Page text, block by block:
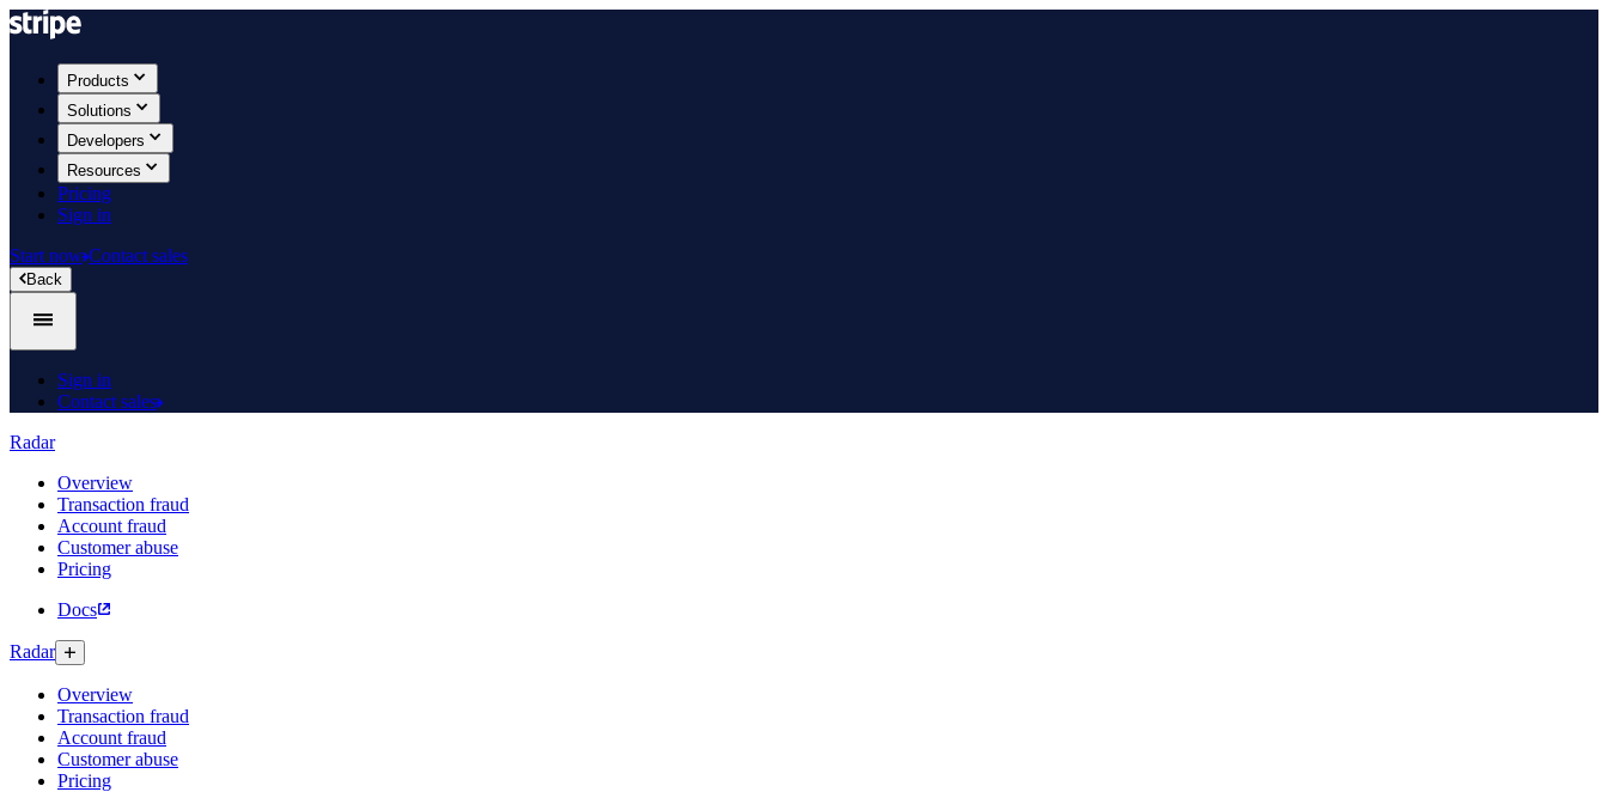
Products
Solutions
Developers
Resources
Pricing
Sign in
Start now Contact sales
Back
Sign in
Contact sales
Radar
Overview
Transaction fraud
Account fraud
Customer abuse
Pricing
Docs
Radar
Overview
Transaction fraud
Account fraud
Customer abuse
Pricing